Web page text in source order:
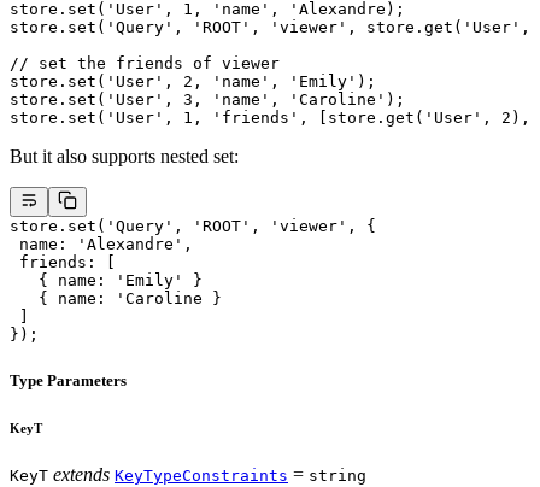
store. set ( 'User' , 1 , 'name' , 'Alexandre) ;
store. set ( 'Query' , 'ROOT' , 'viewer' , store. get ( 'User' ,
// set the friends of viewer
store. set ( 'User' , 2 , 'name' , 'Emily' );
store. set ( 'User' , 3 , 'name' , 'Caroline' );
store. set ( 'User' , 1 , 'friends' , [store. get ( 'User' , 2 ),
But it also supports nested set:
store. set ( 'Query' , 'ROOT' , 'viewer' , {
name:
'Alexandre' ,
friends: [
   { name:
'Emily'
}
   { name:
'Caroline
}
});
Type Parameters
KeyT
KeyT extends KeyTypeConstraints = string